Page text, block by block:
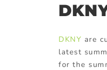
DKNY are
latest
for the